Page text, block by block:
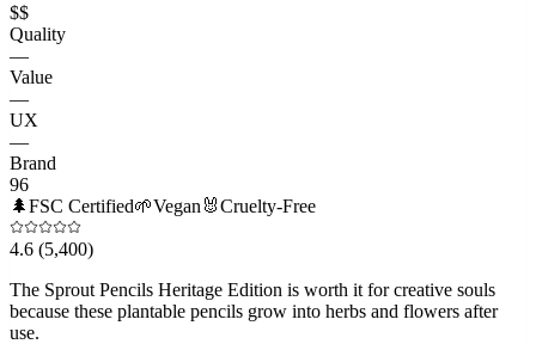
$$
Quality
—
Value
—
UX
—
Brand
96
🌲FSC Certified🌱Vegan 🐰Cruelty-Free
4.6 (5,400)
The Sprout Pencils Heritage Edition is worth it for creative souls
because these plantable pencils grow into herbs and flowers after
use.